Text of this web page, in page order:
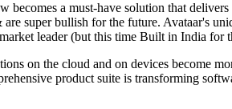
a must-have solution that delivers
super bullish for the future. Avataar's
leader (but this time Built in India for
on the cloud and on devices become
product suite is transforming